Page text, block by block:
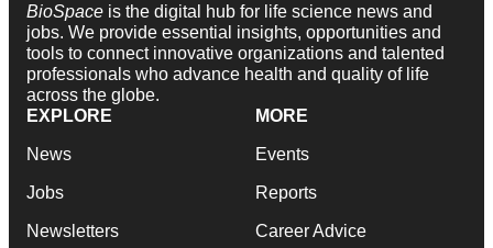
BioSpace is the digital hub for life science news and
jobs. We provide essential insights, opportunities and
tools to connect innovative organizations and talented
professionals who advance health and quality of life
across the globe.
EXPLORE
News
Jobs
Newsletters
MORE
Events
Reports
Career Advice